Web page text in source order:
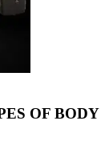
OF BODY